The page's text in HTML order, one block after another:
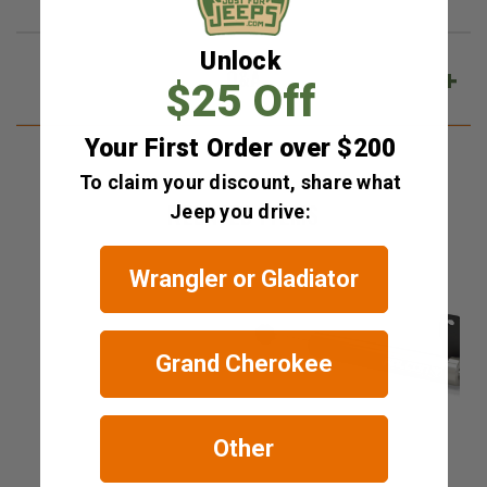
Q&A
RELATED ITEMS
Teraflex
Unlock
$25 Off
Your First Order over $200
To claim your discount, share what
Jeep you drive:
Wrangler or Gladiator
Grand Cherokee
Other